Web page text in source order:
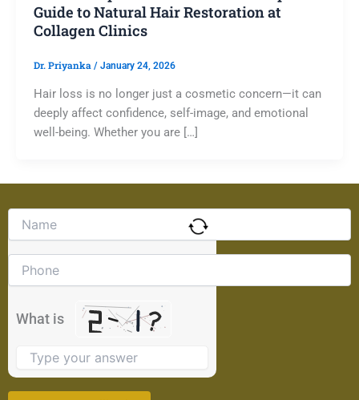
Guide to Natural Hair Restoration at
Collagen Clinics
Dr. Priyanka / January 24, 2026
Hair loss is no longer just a cosmetic concern—it can
deeply affect confidence, self-image, and emotional
well-being. Whether you are […]
What is
the
problem
the
image
continue.